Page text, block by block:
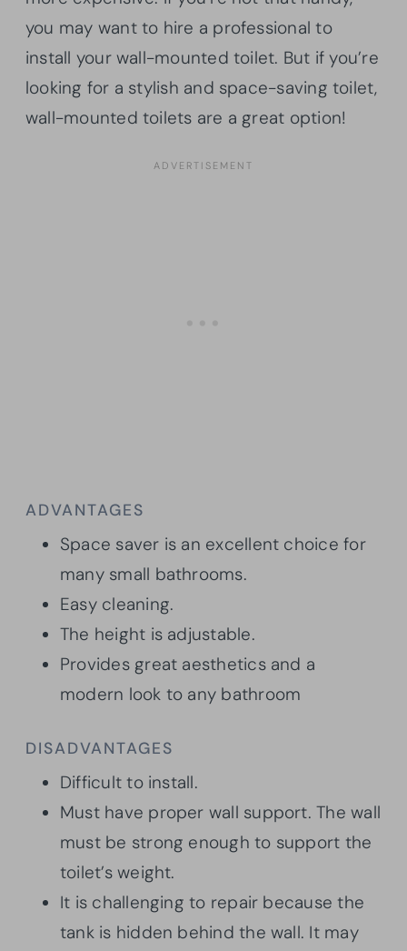
you may want to hire a professional to
install your wall-mounted toilet. But if you’re
looking for a stylish and space-saving toilet,
wall-mounted toilets are a great option!
ADVANTAGES
Space saver is an excellent choice for
many small bathrooms.
Easy cleaning.
The height is adjustable.
Provides great aesthetics and a
modern look to any bathroom
DISADVANTAGES
Difficult to install.
Must have proper wall support. The wall
must be strong enough to support the
toilet’s weight.
It is challenging to repair because the
tank is hidden behind the wall. It may